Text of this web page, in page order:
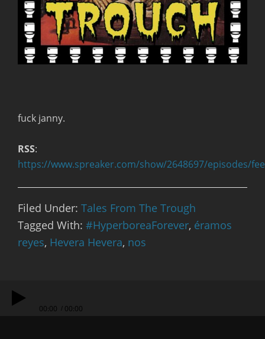
fuck janny.
RSS:
https://www.spreaker.com/show/2648697/episodes/
Filed Under: Tales From The Trough
Tagged With: #HyperboreaForever, éramos
reyes, Hevera Hevera, nos
00:00 00:00